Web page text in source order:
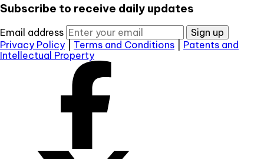
Subscribe to receive daily updates
Email address
Sign up
Privacy Policy
Terms and Conditions
Patents and
Intellectual Property